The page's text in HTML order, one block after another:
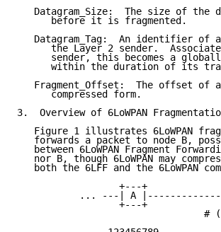
Datagram_Size:  The size of the
      before it is fragmented.
Datagram_Tag:  An identifier of
the Layer 2 sender.
sender, this becomes a
within the duration of its
Fragment_Offset:  The offset of
      compressed form.
3.  Overview of 6LoWPAN
Figure 1 illustrates 6LoWPAN
forwards a packet to node B,
between 6LoWPAN Fragment
nor B, though 6LoWPAN may
both the 6LFF and the 6LoWPAN
+---+
... ---| A
+---+
#